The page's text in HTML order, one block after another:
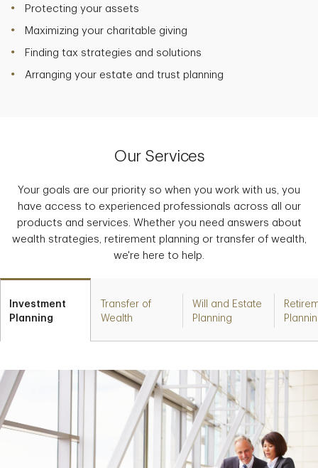
Protecting your assets
Maximizing your charitable giving
Finding tax strategies and solutions
Arranging your estate and trust planning
Our Services
Your goals are our priority so when you work with us, you
have access to experienced professionals across all our
products and services. Whether you need answers about
wealth strategies, retirement planning or transfer of wealth,
we're here to help.
Investment
Planning
Transfer of
Wealth
Will and Estate
Planning